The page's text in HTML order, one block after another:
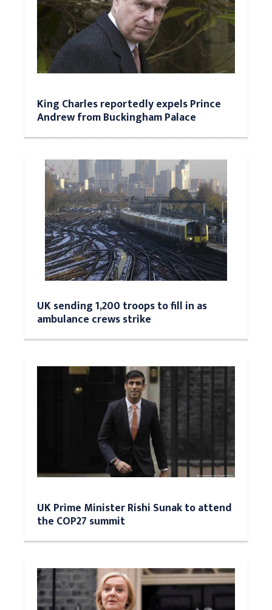
King Charles reportedly expels Prince
Andrew from Buckingham Palace
UK sending 1,200 troops to fill in as
ambulance crews strike
UK Prime Minister Rishi Sunak to attend
the COP27 summit